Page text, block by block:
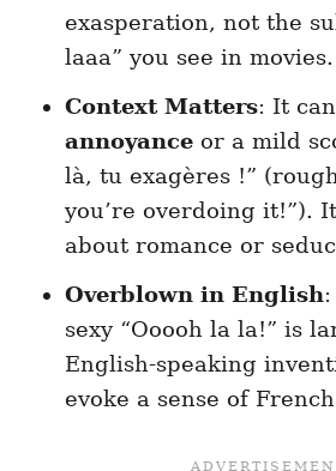
exasperation, not the
laaa” you see in movies.
Context Matters: It
annoyance or a mild
là, tu exagères !”
you’re overdoing it!”).
about romance or
Overblown in English
sexy “Ooooh la la!” is
English-speaking
evoke a sense of